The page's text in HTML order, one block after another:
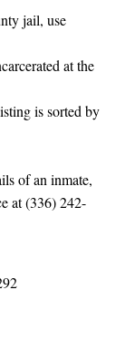
jail, use
at the
is sorted by
of an inmate,
at (336) 242-